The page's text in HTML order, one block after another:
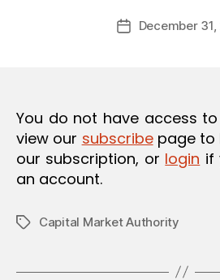
Post
d
PostDecember 31,
You do not have access
view our subscribepage to
our subscription, or login if
an account.
TagsCapital Market Authority